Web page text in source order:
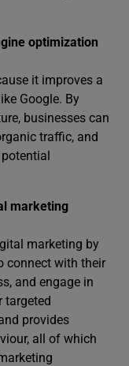
optimization
it improves a
Google. By
businesses can
traffic, and
marketing
marketing by
connect with their
and engage in
targeted
provides
all of which